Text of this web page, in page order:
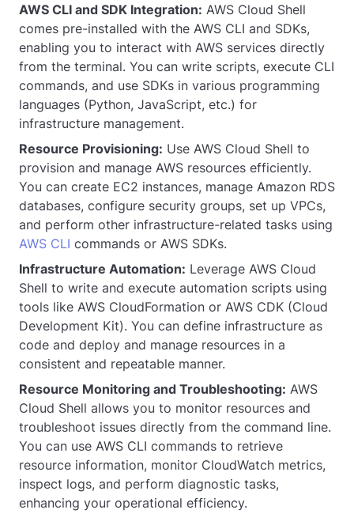
AWS CLI and SDK Integration: AWS Cloud Shell
comes pre-installed with the AWS CLI and SDKs,
enabling you to interact with AWS services directly
from the terminal. You can write scripts, execute CLI
commands, and use SDKs in various programming
languages (Python, JavaScript, etc.) for
infrastructure management.
Resource Provisioning: Use AWS Cloud Shell to
provision and manage AWS resources efficiently.
You can create EC2 instances, manage Amazon RDS
databases, configure security groups, set up VPCs,
and perform other infrastructure-related tasks using
AWS CLI commands or AWS SDKs.
Infrastructure Automation: Leverage AWS Cloud
Shell to write and execute automation scripts using
tools like AWS CloudFormation or AWS CDK (Cloud
Development Kit). You can define infrastructure as
code and deploy and manage resources in a
consistent and repeatable manner.
Resource Monitoring and Troubleshooting: AWS
Cloud Shell allows you to monitor resources and
troubleshoot issues directly from the command line.
You can use AWS CLI commands to retrieve
resource information, monitor CloudWatch metrics,
inspect logs, and perform diagnostic tasks,
enhancing your operational efficiency.